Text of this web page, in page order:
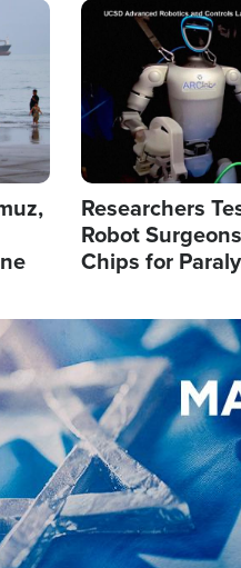
Image
Researchers
Robot
Chips for